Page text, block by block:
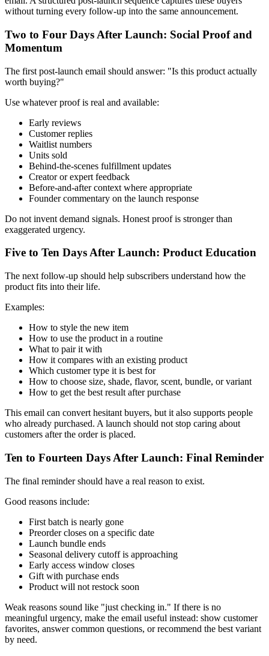
without turning every follow-up into the same announcement.
Two to Four Days After Launch: Social Proof and
Momentum
The first post-launch email should answer: "Is this product actually
worth buying?"
Use whatever proof is real and available:
Early reviews
Customer replies
Waitlist numbers
Units sold
Behind-the-scenes fulfillment updates
Creator or expert feedback
Before-and-after context where appropriate
Founder commentary on the launch response
Do not invent demand signals. Honest proof is stronger than
exaggerated urgency.
Five to Ten Days After Launch: Product Education
The next follow-up should help subscribers understand how the
product fits into their life.
Examples:
How to style the new item
How to use the product in a routine
What to pair it with
How it compares with an existing product
Which customer type it is best for
How to choose size, shade, flavor, scent, bundle, or variant
How to get the best result after purchase
This email can convert hesitant buyers, but it also supports people
who already purchased. A launch should not stop caring about
customers after the order is placed.
Ten to Fourteen Days After Launch: Final Reminder
The final reminder should have a real reason to exist.
Good reasons include:
First batch is nearly gone
Preorder closes on a specific date
Launch bundle ends
Seasonal delivery cutoff is approaching
Early access window closes
Gift with purchase ends
Product will not restock soon
Weak reasons sound like "just checking in." If there is no
meaningful urgency, make the email useful instead: show customer
favorites, answer common questions, or recommend the best variant
by need.